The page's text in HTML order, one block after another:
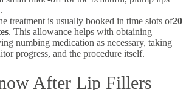
treatment is usually booked in time slots of20
. This allowance helps with obtaining
numbing medication as necessary, taking
progress, and the procedure itself.
After Lip Fillers